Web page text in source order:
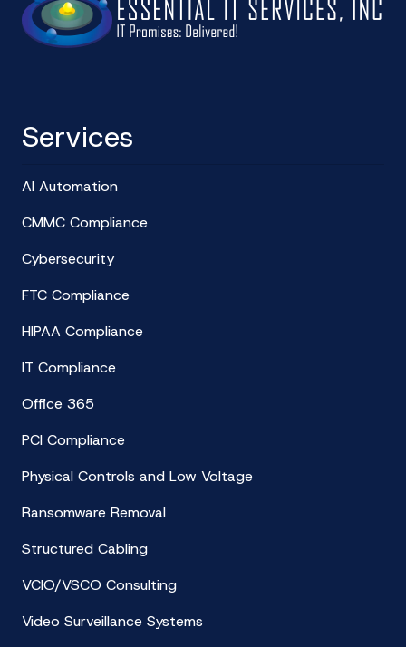
Services
AI Automation
CMMC Compliance
Cybersecurity
FTC Compliance
HIPAA Compliance
IT Compliance
Office 365
PCI Compliance
Physical Controls and Low Voltage
Ransomware Removal
Structured Cabling
VCIO/VSCO Consulting
Video Surveillance Systems